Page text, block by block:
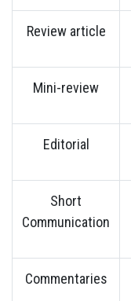
Review article
Mini-review
Editorial
Short
Communication
Commentaries